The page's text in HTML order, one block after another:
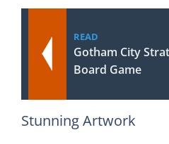
READ
Gotham City
Board Game
Stunning Artwork